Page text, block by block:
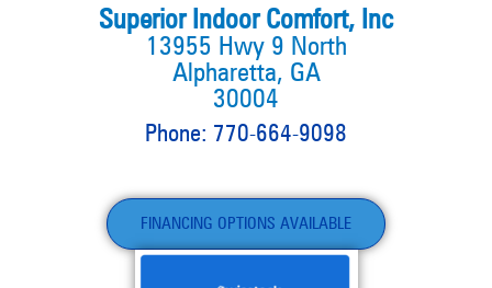
Superior Indoor Comfort, Inc
13955 Hwy 9 North
Alpharetta, GA
30004
Phone: 770-664-9098
FINANCING OPTIONS AVAILABLE